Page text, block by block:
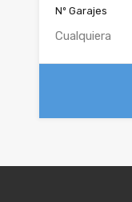
Nº Garajes
Cualquiera